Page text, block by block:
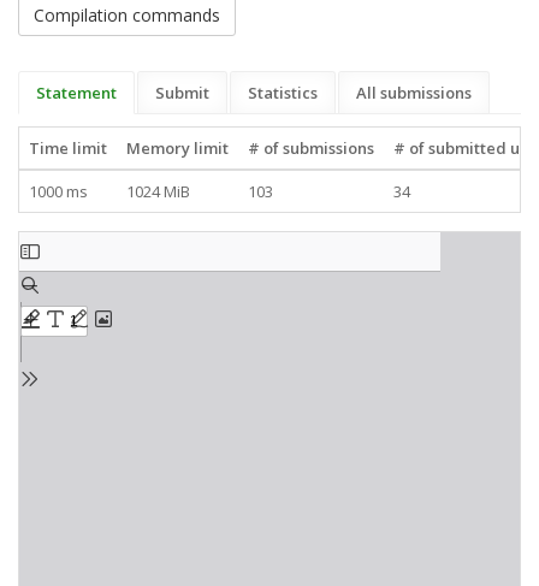
Compilation commands
Statement Submit Statistics All submissions
Time limit Memory limit # of submissions
# of submitted
1000 ms
1024 MiB 103 34